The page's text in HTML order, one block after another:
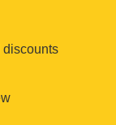
discounts